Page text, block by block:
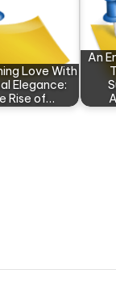
Love With
Elegance:
Rise of…
An